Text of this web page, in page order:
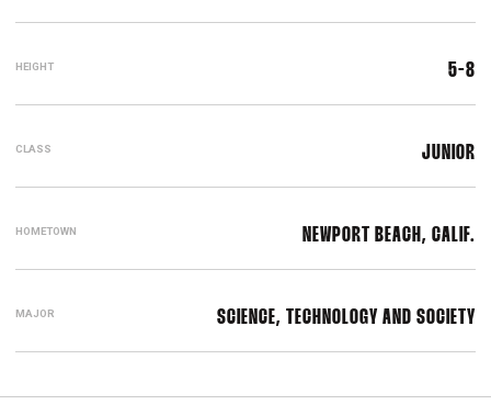
HEIGHT 5-8
CLASS JUNIOR
HOMETOWN NEWPORT BEACH, CALIF.
MAJOR SCIENCE, TECHNOLOGY AND SOCIETY